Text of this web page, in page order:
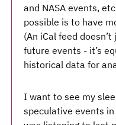
and NASA events,
possible is to have
(An iCal feed
future events - it’s
historical data for
I want to see my
speculative events